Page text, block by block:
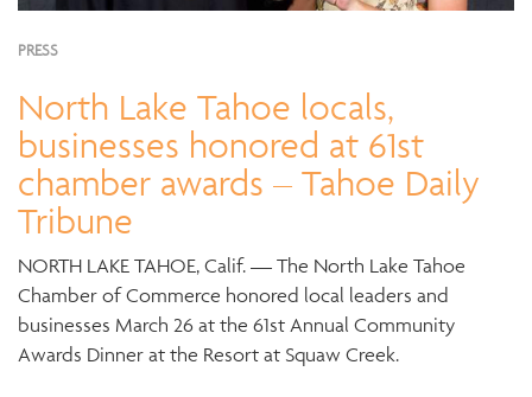
PRESS
North Lake Tahoe locals,
businesses honored at 61st
chamber awards – Tahoe Daily
Tribune
NORTH LAKE TAHOE, Calif. — The North Lake Tahoe
Chamber of Commerce honored local leaders and
businesses March 26 at the 61st Annual Community
Awards Dinner at the Resort at Squaw Creek.